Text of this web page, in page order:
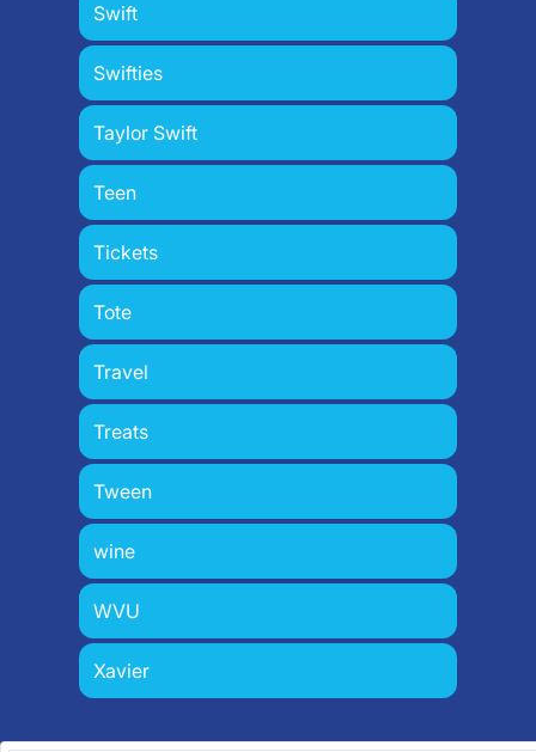
Swift
Swifties
Taylor Swift
Teen
Tickets
Tote
Travel
Treats
Tween
wine
WVU
Xavier